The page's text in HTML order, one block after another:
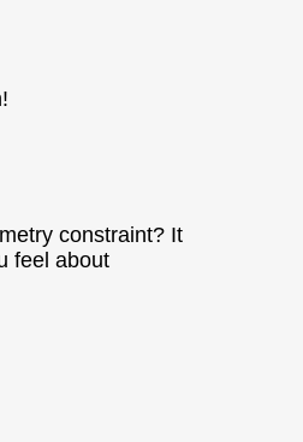
constraint? It
feel about